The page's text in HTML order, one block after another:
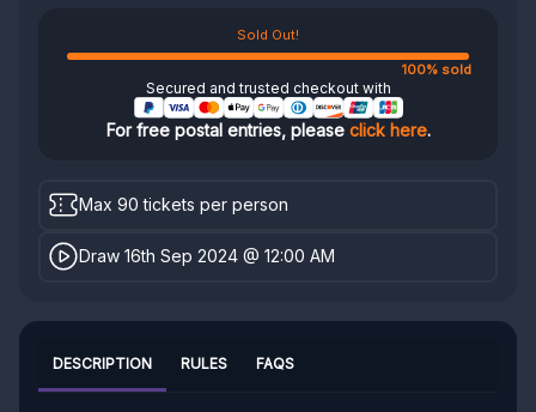
Sold Out!
100% sold
Secured and trusted checkout with
For free postal entries, please click here.
Max 90 tickets per person
Draw 16th Sep 2024 @ 12:00 AM
DESCRIPTION RULES FAQS